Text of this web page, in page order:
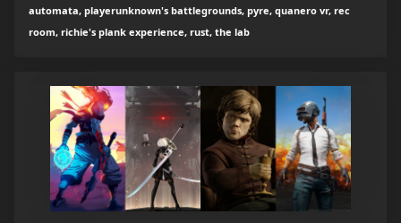
automata, playerunknown's battlegrounds, pyre, quanero vr, rec
room, richie's plank experience, rust, the lab